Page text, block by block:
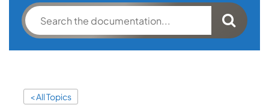
< All Topics